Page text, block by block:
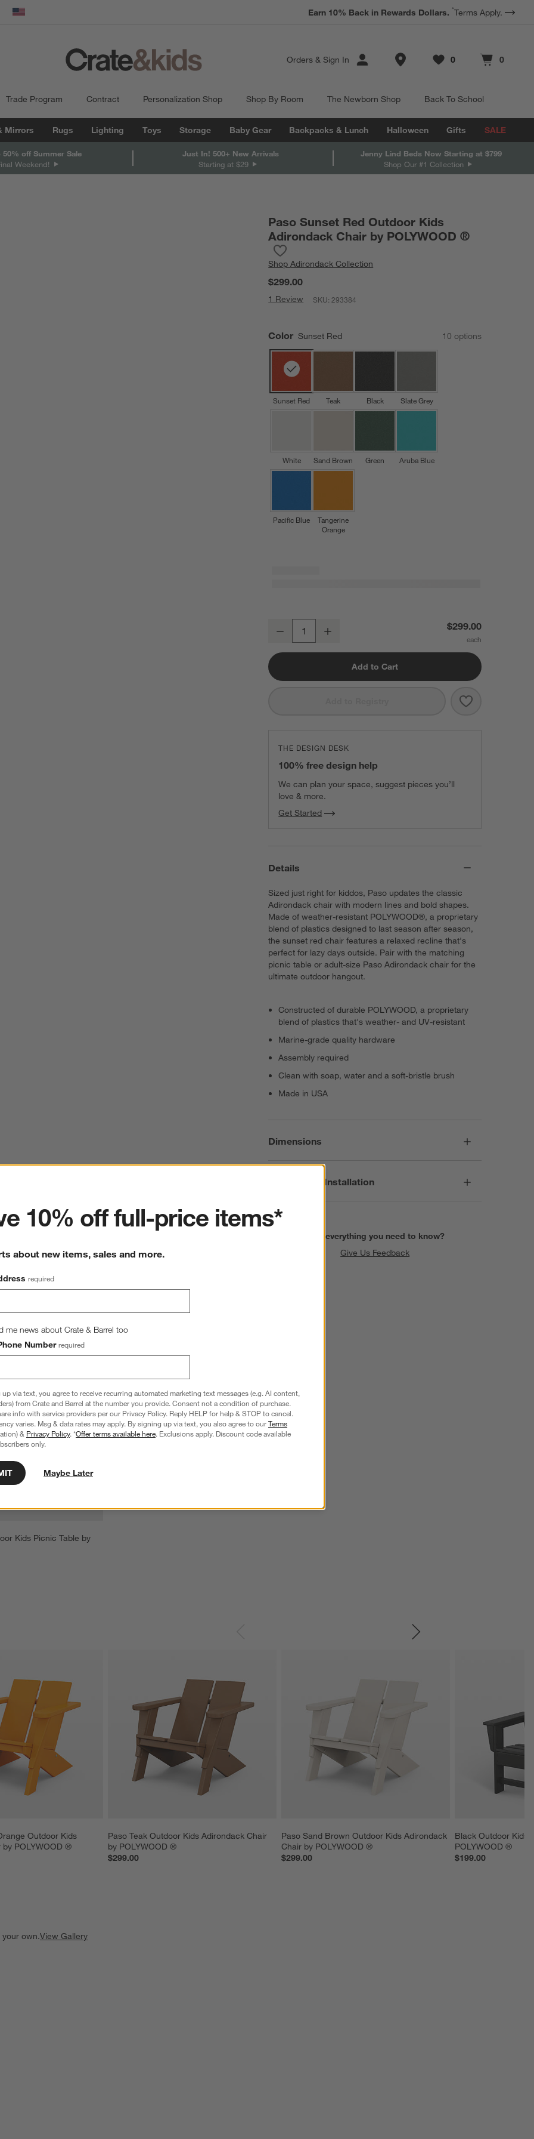
United States
Earn 10% Back in Rewards Dollars. *Terms Apply.
Orders & Sign In Store Locations
Favorites
0
items Cart contains
0
items
Trade Program Contract Personalization Shop Shop By Room The Newborn Shop Back To School
Mirrors Rugs Lighting Toys Storage Baby Gear Backpacks & Lunch Halloween Gifts SALE
50% off Summer Sale
Weekend!
Just In! 500+ New Arrivals
Starting at $29
Jenny Lind Beds Now Starting at $799
Shop Our #1 Collection
Paso Sunset Red Outdoor Kids
Adirondack Chair by POLYWOOD ®
ShopAdirondack Collection
$299.00
1 Review SKU:293384
Color Sunset Red 10 options
Sunset Red Teak Black Slate Grey
White Sand Brown Green Aruba Blue
Pacific Blue
Tangerine
Orange
Paso Sunset Red Outdoor Kids Adirondack Chair by POLYWOOD ®
Decrease $299.00
Add to Cart
Save to
Paso Sunset
THE DESIGN DESK
100% free design help
We can plan your space, suggest pieces you’ll
love & more.
Get Started
Details
Sized just right for kiddos, Paso updates the classic
Adirondack chair with modern lines and bold shapes.
Made of weather-resistant POLYWOOD®, a proprietary
blend of plastics designed to last season after season,
the sunset red chair features a relaxed recline that's
perfect for lazy days outside. Pair with the matching
picnic table or adult-size Paso Adirondack chair for the
ultimate outdoor hangout.
Constructed of durable POLYWOOD, a proprietary
blend of plastics that's weather- and UV-resistant
Marine-grade quality hardware
Assembly required
Clean with soap, water and a soft-bristle brush
Made in USA
Dimensions
Assembly & Installation
Find everything you need to know?
Give Us Feedback
Kids Picnic Table by
Outdoor Kids
POLYWOOD ®
Paso Teak Outdoor Kids Adirondack Chair
by POLYWOOD ®
$299.00
Paso Sand Brown Outdoor Kids Adirondack
Chair by POLYWOOD ®
$299.00
Black Outdoor Kids
POLYWOOD ®
$199.00
own.View Gallery
10% off full-price items*
about new items, sales and more.
required
me news about Crate & Barrel too
Number required
via text, you agree to receive recurring automated marketing text messages (e.g. AI content,
from Crate and Barrel at the number you provide. Consent not a condition of purchase.
info with service providers per our Privacy Policy. Reply HELP for help & STOP to cancel.
varies. Msg & data rates may apply. By signing up via text, you also agree to ourTerms
& Privacy Policy. *Offer terms available here. Exclusions apply. Discount code available
only.
Maybe Later